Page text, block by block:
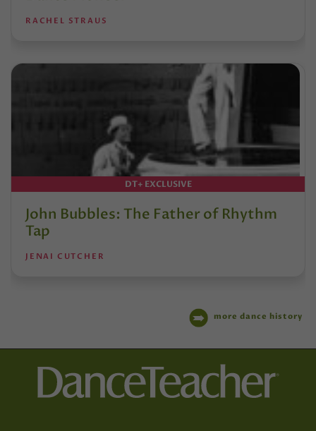
RACHEL STRAUS
DT+ EXCLUSIVE
John Bubbles: The Father of Rhythm
Tap
JENAI CUTCHER
more dance history